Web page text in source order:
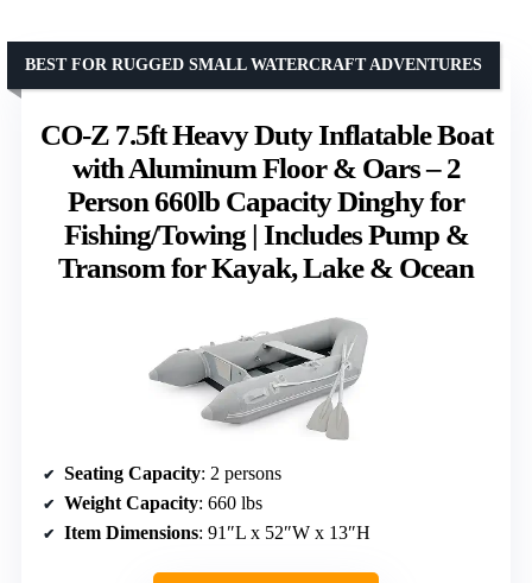
CO-Z 7.5ft Heavy Duty Inflatable Boat
with Aluminum Floor & Oars – 2
Person 660lb Capacity Dinghy for
Fishing/Towing | Includes Pump &
Transom for Kayak, Lake & Ocean
BEST FOR RUGGED SMALL WATERCRAFT ADVENTURES
Seating Capacity: 2 persons
Weight Capacity: 660 lbs
Item Dimensions: 91″L x 52″W x 13″H